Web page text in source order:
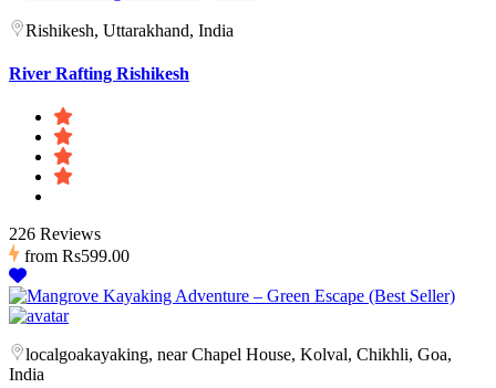
Rishikesh, Uttarakhand, India
River Rafting Rishikesh
226 Reviews
from Rs599.00
localgoakayaking, near Chapel House, Kolval, Chikhli, Goa,
India